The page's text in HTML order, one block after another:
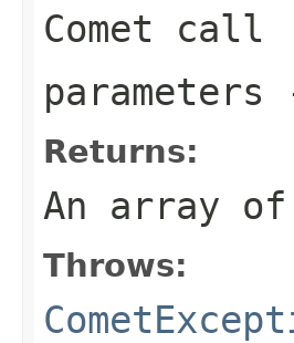
Comet call
parameters
Returns:
An array
Throws: